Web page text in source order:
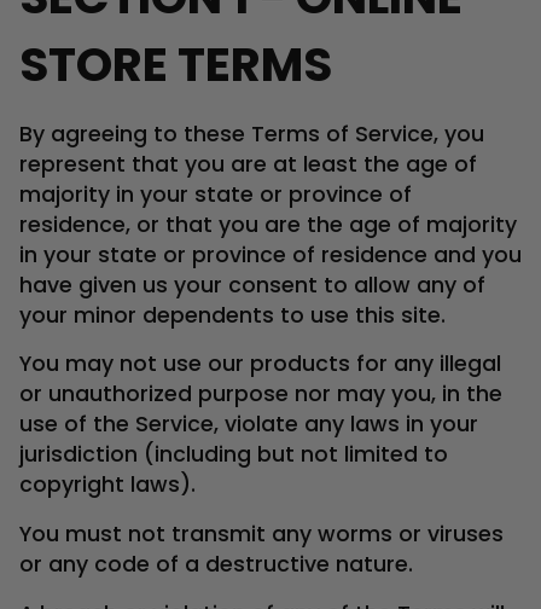
STORE TERMS
By agreeing to these Terms of Service, you
represent that you are at least the age of
majority in your state or province of
residence, or that you are the age of majority
in your state or province of residence and you
have given us your consent to allow any of
your minor dependents to use this site.
You may not use our products for any illegal
or unauthorized purpose nor may you, in the
use of the Service, violate any laws in your
jurisdiction (including but not limited to
copyright laws).
You must not transmit any worms or viruses
or any code of a destructive nature.